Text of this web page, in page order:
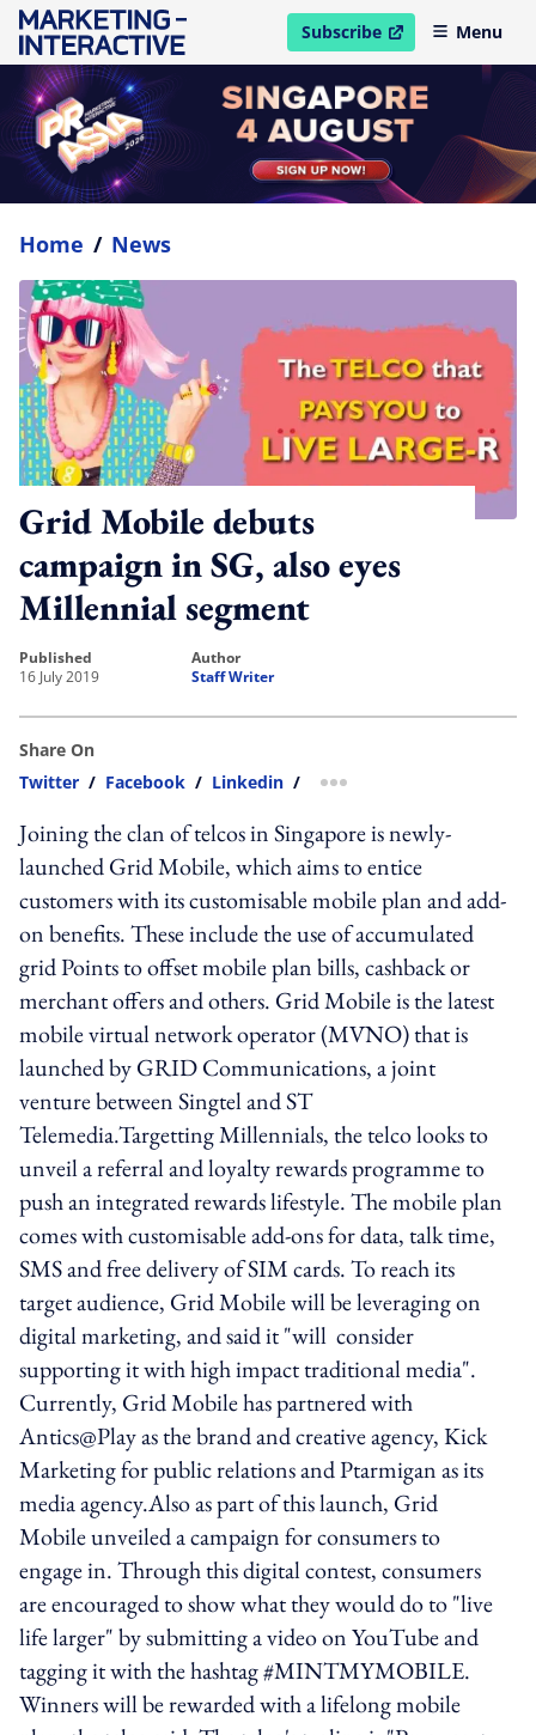
Subscribe
open in new windowMenu
Home / News
Grid Mobile debuts
campaign in SG, also eyes
Millennial segment
published
16 July 2019
author
Staff Writer
Share On
Twitter / Facebook / Linkedin / more sharing option
Joining the clan of telcos in Singapore is newly-
launched Grid Mobile, which aims to entice
customers with its customisable mobile plan and add-
on benefits. These include the use of accumulated
grid Points to offset mobile plan bills, cashback or
merchant offers and others. Grid Mobile is the latest
mobile virtual network operator (MVNO) that is
launched by GRID Communications, a joint
venture between Singtel and ST
Telemedia.Targetting Millennials, the telco looks to
unveil a referral and loyalty rewards programme to
push an integrated rewards lifestyle. The mobile plan
comes with customisable add-ons for data, talk time,
SMS and free delivery of SIM cards. To reach its
target audience, Grid Mobile will be leveraging on
digital marketing, and said it "will consider
supporting it with high impact traditional media".
Currently, Grid Mobile has partnered with
Antics@Play as the brand and creative agency, Kick
Marketing for public relations and Ptarmigan as its
media agency.Also as part of this launch, Grid
Mobile unveiled a campaign for consumers to
engage in. Through this digital contest, consumers
are encouraged to show what they would do to "live
life larger" by submitting a video on YouTube and
tagging it with the hashtag #MINTMYMOBILE.
Winners will be rewarded with a lifelong mobile